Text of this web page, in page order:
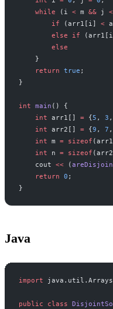
    while
(i < m && j <
        if
(arr1[i] <
        else
if
        else
    }
    return
true ;
}
int main () {
    int
arr1[] = {5 , 3 ,
    int
arr2[] = {9 , 7 ,
    int
m = sizeof
    int
n = sizeof
    cout
<< (
    return
0 ;
}
Java
import
public class